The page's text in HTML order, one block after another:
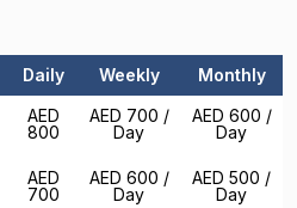
Daily Weekly Monthly
AED
800
AED 700 /
Day
AED 600 /
Day
AED
700
AED 600 /
Day
AED 500 /
Day